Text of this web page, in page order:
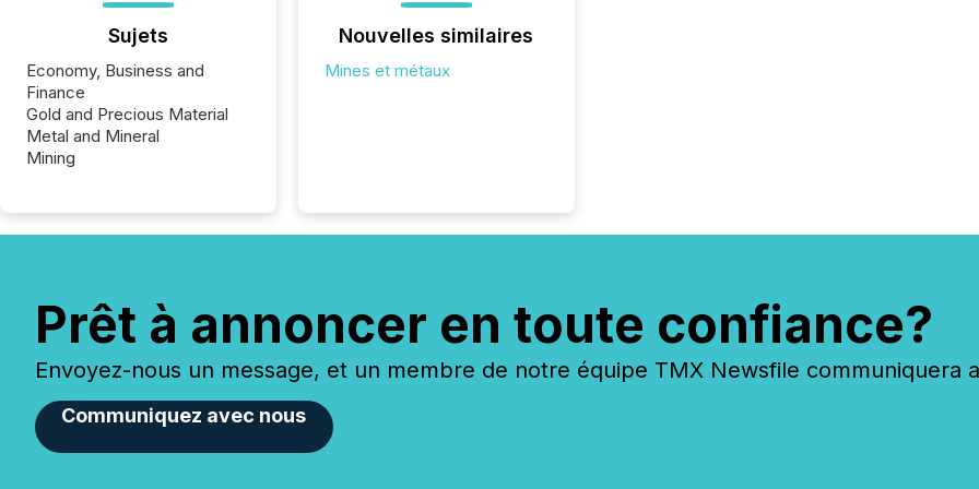
Sujets
Economy, Business and
Finance
Gold and Precious Material
Metal and Mineral
Mining
Nouvelles similaires
Mines et métaux
Prêt à annoncer en toute confiance?
Envoyez-nous un message, et un membre de notre équipe TMX Newsfile communiquera
Communiquez avec nous